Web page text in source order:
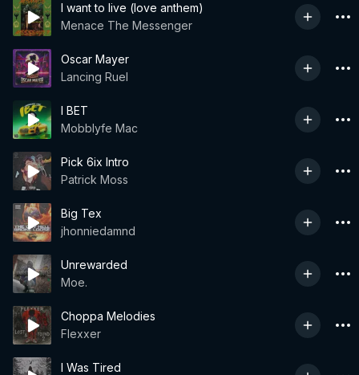
I want to live (love anthem)
Menace The Messenger
Oscar Mayer
Lancing Ruel
I BET
Mobblyfe Mac
Pick 6ix Intro
Patrick Moss
Big Tex
jhonniedamnd
Unrewarded
Moe.
Choppa Melodies
Flexxer
I Was Tired